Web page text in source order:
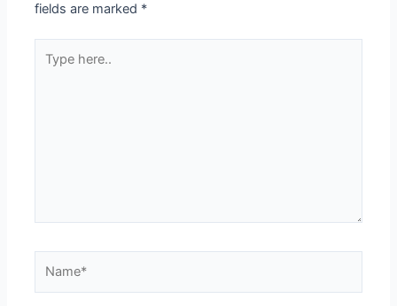
fields are marked *
here..